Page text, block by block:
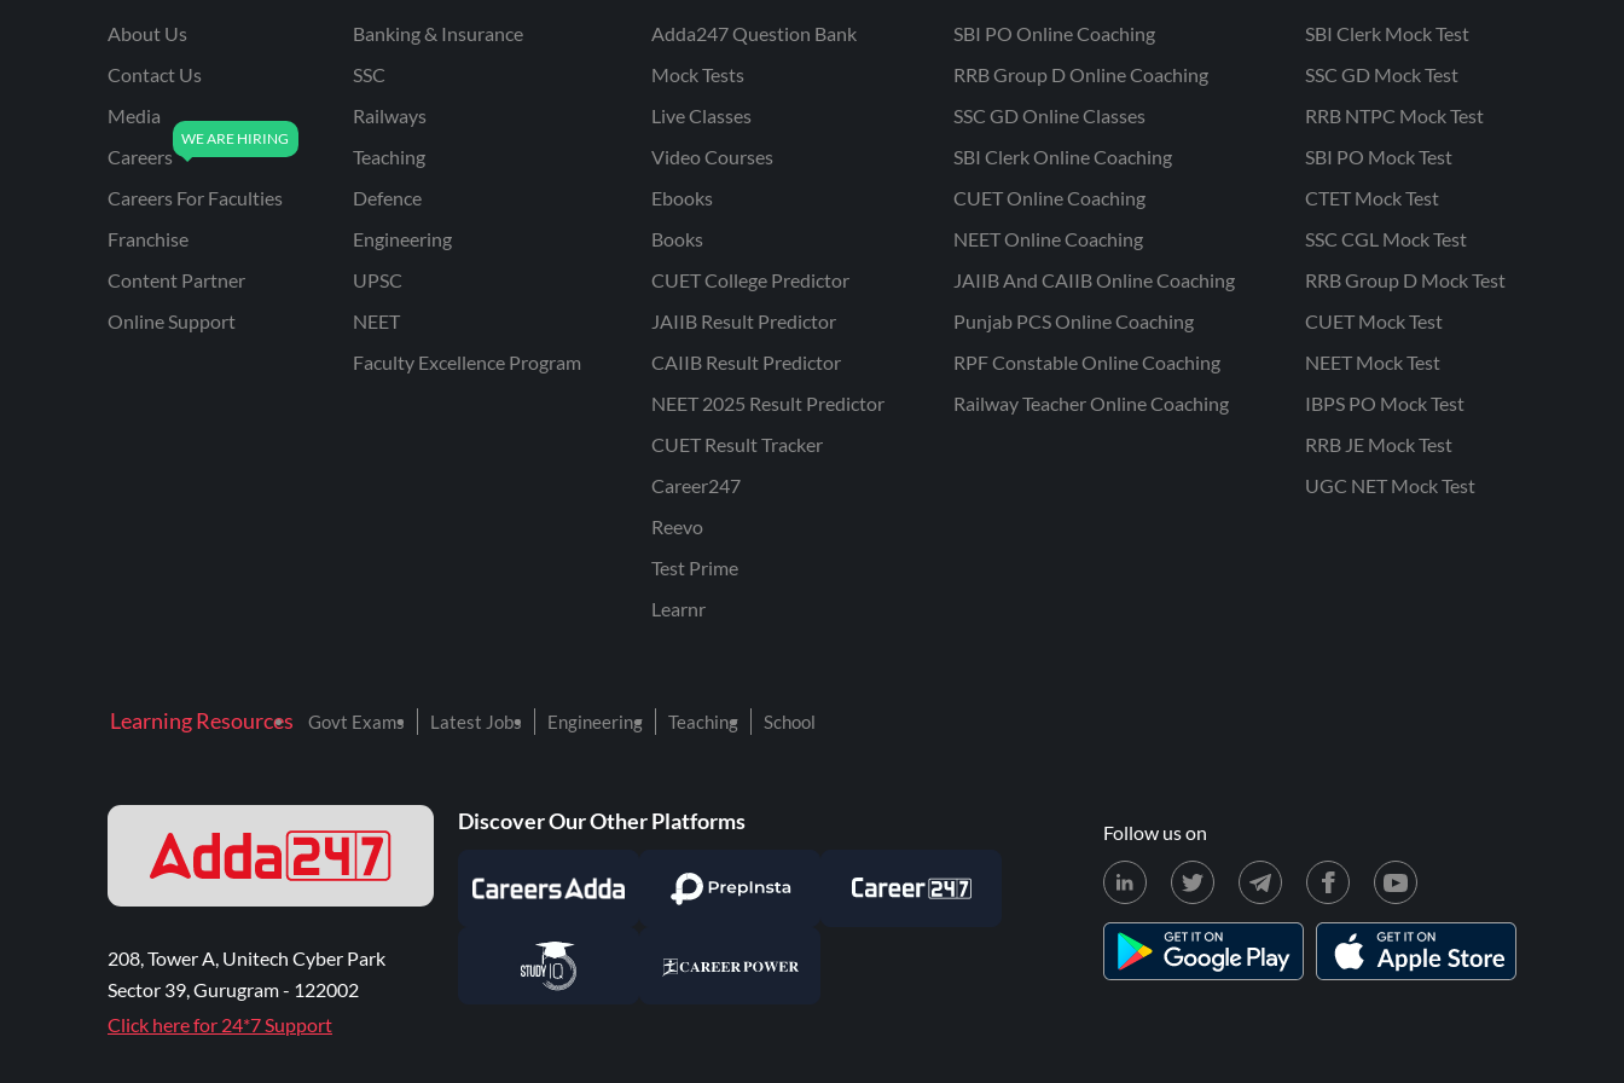
About Us
Contact Us
Media
Careers
Careers For Faculties
Franchise
Content Partner
Online Support
Banking & Insurance
SSC
Railways
Teaching
Defence
Engineering
UPSC
NEET
Faculty Excellence Program
Adda247 Question Bank
Mock Tests
Live Classes
Video Courses
Ebooks
Books
CUET College Predictor
JAIIB Result Predictor
CAIIB Result Predictor
NEET 2025 Result Predictor
CUET Result Tracker
Career247
Reevo
Test Prime
Learnr
SBI PO Online Coaching
RRB Group D Online Coaching
SSC GD Online Classes
SBI Clerk Online Coaching
CUET Online Coaching
NEET Online Coaching
JAIIB And CAIIB Online Coaching
Punjab PCS Online Coaching
RPF Constable Online Coaching
Railway Teacher Online Coaching
SBI Clerk Mock Test
SSC GD Mock Test
RRB NTPC Mock Test
SBI PO Mock Test
CTET Mock Test
SSC CGL Mock Test
RRB Group D Mock Test
CUET Mock Test
NEET Mock Test
IBPS PO Mock Test
RRB JE Mock Test
UGC NET Mock Test
Learning Resources Govt Exams Latest Jobs Engineering Teaching School
208, Tower A, Unitech Cyber Park
Sector 39, Gurugram - 122002
Click here for 24*7 Support
Discover Our Other Platforms Follow us on